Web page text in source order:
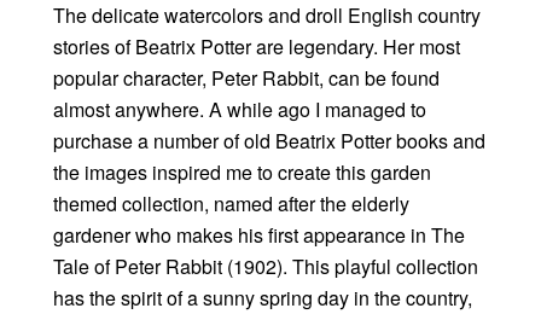
The delicate watercolors and droll English country
stories of Beatrix Potter are legendary. Her most
popular character, Peter Rabbit, can be found
almost anywhere. A while ago I managed to
purchase a number of old Beatrix Potter books and
the images inspired me to create this garden
themed collection, named after the elderly
gardener who makes his first appearance in The
Tale of Peter Rabbit (1902). This playful collection
has the spirit of a sunny spring day in the country,